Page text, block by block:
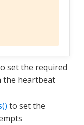
set the required
the heartbeat
to set the